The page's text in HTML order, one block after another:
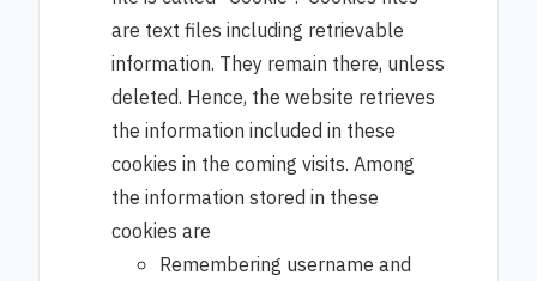
are text files including retrievable
information. They remain there, unless
deleted. Hence, the website retrieves
the information included in these
cookies in the coming visits. Among
the information stored in these
cookies are
Remembering username and